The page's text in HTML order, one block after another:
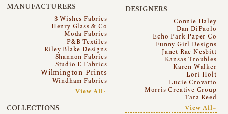
MANUFACTURERS
3 Wishes Fabrics
Henry Glass & Co
Moda Fabrics
P&B Textiles
Riley Blake Designs
Shannon Fabrics
Studio E Fabrics
Wilmington Prints
Windham Fabrics
View All~
COLLECTIONS
DESIGNERS
Connie Haley
Dan DiPaolo
Echo Park Paper Co
Funny Girl Designs
Janet Rae Nesbitt
Kansas Troubles
Karen Walker
Lori Holt
Lucie Crovatto
Morris Creative Group
Tara Reed
View All~